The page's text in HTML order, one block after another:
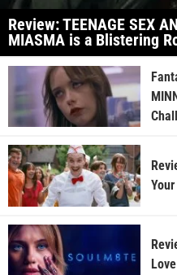
Review: TEENAGE SEX
MIASMA is a Blistering